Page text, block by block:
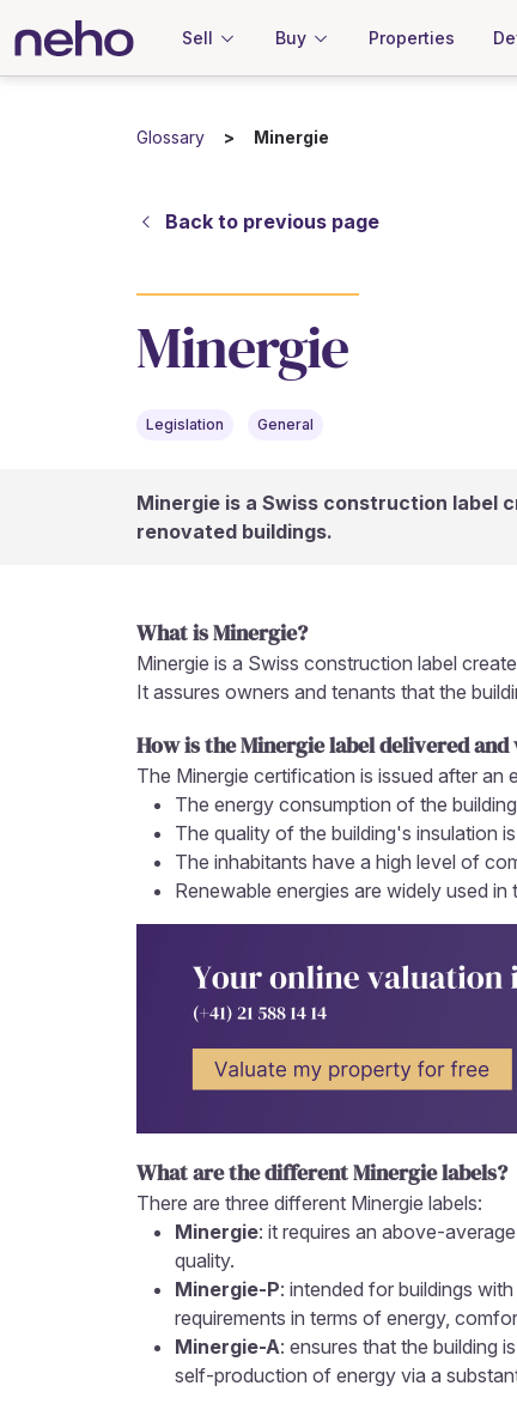
Sell Buy Properties
Glossary Minergie
Back to previous page
Minergie
Legislation General
Minergie is a Swiss construction label
renovated buildings.
What is Minergie?
Minergie is a Swiss construction label
It assures owners and tenants that the
How is the Minergie label delivered
The Minergie certification is issued after an
The energy consumption of the
The quality of the building's insulation
The inhabitants have a high level of
Renewable energies are widely used
What are the different Minergie labels?
There are three different Minergie labels:
Minergie: it requires an above-
quality.
Minergie-P: intended for buildings
requirements in terms of energy,
Minergie-A: ensures that the building
self-production of energy via a